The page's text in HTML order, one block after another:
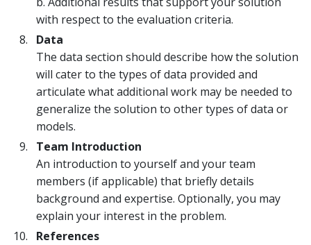
with respect to the evaluation criteria.
Data
The data section should describe how the solution
will cater to the types of data provided and
articulate what additional work may be needed to
generalize the solution to other types of data or
models.
Team Introduction
An introduction to yourself and your team
members (if applicable) that briefly details
background and expertise. Optionally, you may
explain your interest in the problem.
References